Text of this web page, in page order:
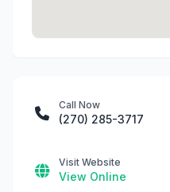
Call Now
(270) 285-3717
Visit Website
View Online